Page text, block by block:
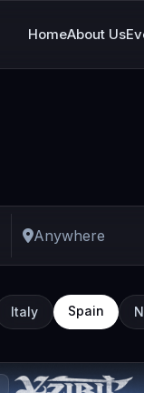
HomeAbout Us
Italy Spain